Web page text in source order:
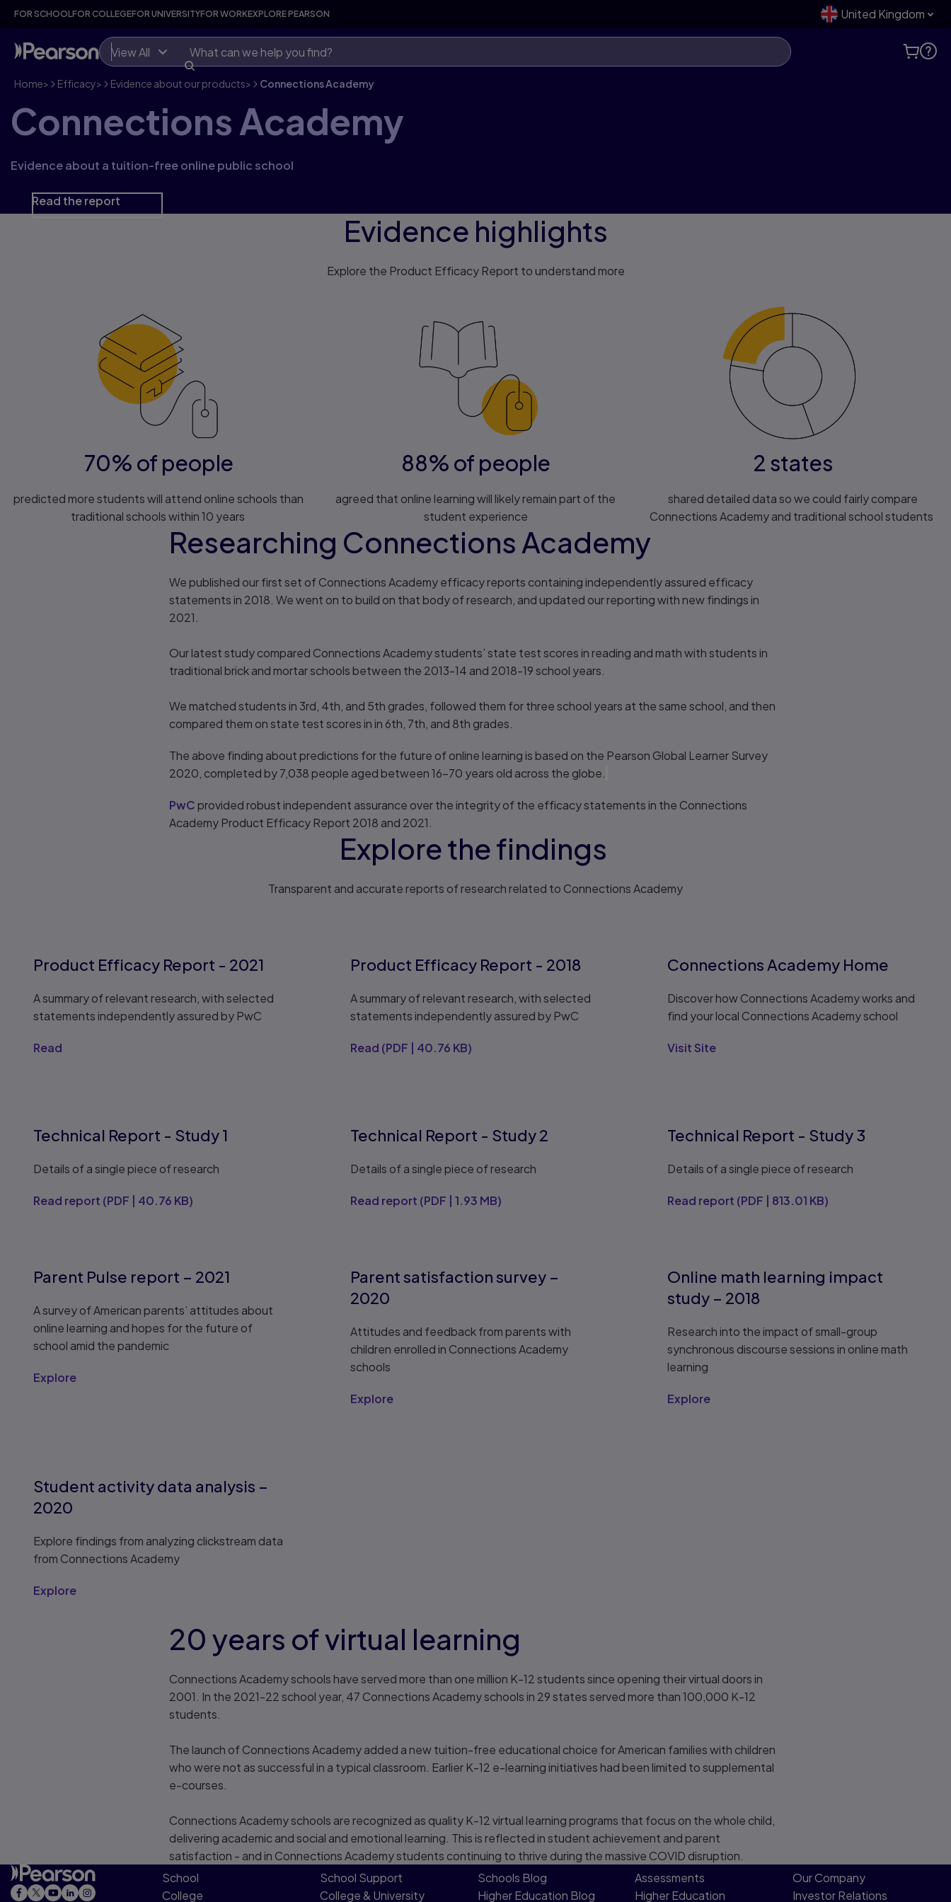
FOR SCHOOLFOR COLLEGEFOR UNIVERSITYFOR WORKEXPLORE PEARSON United Kingdom
View All
Home> Efficacy> Evidence about our products> Connections Academy
Connections Academy
Evidence about a tuition-free online public school
Read the report
Evidence highlights
Explore the Product Efficacy Report to understand more
70% of people
predicted more students will attend online schools than
traditional schools within 10 years
88% of people
agreed that online learning will likely remain part of the
student experience
2 states
shared detailed data so we could fairly compare
Connections Academy and traditional school students
Researching Connections Academy
We published our first set of Connections Academy efficacy reports containing independently assured efficacy
statements in 2018. We went on to build on that body of research, and updated our reporting with new findings in
2021.
Our latest study compared Connections Academy students’ state test scores in reading and math with students in
traditional brick and mortar schools between the 2013-14 and 2018-19 school years.
We matched students in 3rd, 4th, and 5th grades, followed them for three school years at the same school, and then
compared them on state test scores in in 6th, 7th, and 8th grades.
The above finding about predictions for the future of online learning is based on the Pearson Global Learner Survey
2020, completed by 7,038 people aged between 16–70 years old across the globe.
PwC provided robust independent assurance over the integrity of the efficacy statements in the Connections
Academy Product Efficacy Report 2018 and 2021.
Explore the findings
Transparent and accurate reports of research related to Connections Academy
Product Efficacy Report - 2021
A summary of relevant research, with selected
statements independently assured by PwC
Read
Product Efficacy Report - 2018
A summary of relevant research, with selected
statements independently assured by PwC
Read (PDF 40.76 KB)
Connections Academy Home
Discover how Connections Academy works and
find your local Connections Academy school
Visit Site
Technical Report - Study 1
Details of a single piece of research
Read report (PDF 40.76 KB)
Technical Report - Study 2
Details of a single piece of research
Read report (PDF 1.93 MB)
Technical Report - Study 3
Details of a single piece of research
Read report (PDF 813.01 KB)
Parent Pulse report – 2021
A survey of American parents’ attitudes about
online learning and hopes for the future of
school amid the pandemic
Explore
Parent satisfaction survey –
2020
Attitudes and feedback from parents with
children enrolled in Connections Academy
schools
Explore
Online math learning impact
study – 2018
Research into the impact of small-group
synchronous discourse sessions in online math
learning
Explore
Student activity data analysis –
2020
Explore findings from analyzing clickstream data
from Connections Academy
Explore
20 years of virtual learning
Connections Academy schools have served more than one million K-12 students since opening their virtual doors in
2001. In the 2021-22 school year, 47 Connections Academy schools in 29 states served more than 100,000 K-12
students.
The launch of Connections Academy added a new tuition-free educational choice for American families with children
who were not as successful in a typical classroom. Earlier K-12 e-learning initiatives had been limited to supplemental
e-courses.
Connections Academy schools are recognized as quality K-12 virtual learning programs that focus on the whole child,
delivering academic and social and emotional learning. This is reflected in student achievement and parent
satisfaction - and in Connections Academy students continuing to thrive during the massive COVID disruption.
School
College
School Support
College & University
Schools Blog
Higher Education Blog
Assessments
Higher Education
Our Company
Investor Relations